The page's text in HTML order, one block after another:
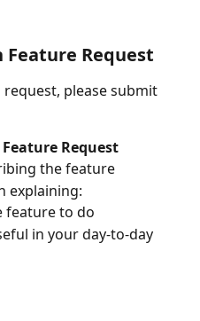
Feature Request
request, please submit
Request
the feature
explaining:
feature to do
in your day-to-day